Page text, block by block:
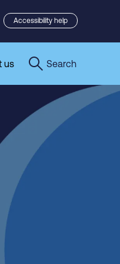
Accessibility help
us Search